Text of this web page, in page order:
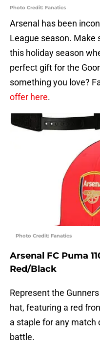
Photo Credit: Fanatics
Arsenal has been
League season. Make
this holiday season
perfect gift for the
something you love?
offer here.
Photo Credit: Fanatics
Arsenal FC Puma
Red/Black
Represent the
hat, featuring a red
a staple for any match
battle.